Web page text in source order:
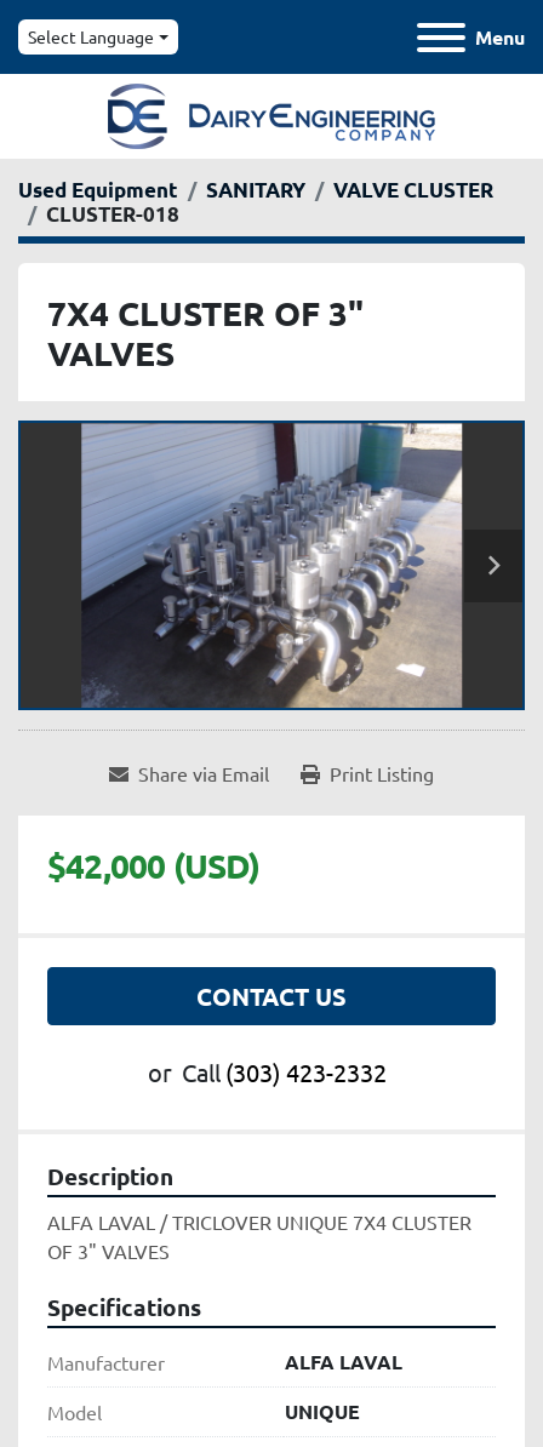
Menu
Select Language
Used Equipment SANITARY
VALVE CLUSTER
CLUSTER-018
7X4 CLUSTER OF 3"
VALVES
Share via Email Print Listing
$42,000 (USD)
CONTACT US
or Call (303) 423-2332
Description
ALFA LAVAL / TRICLOVER UNIQUE 7X4 CLUSTER
OF 3" VALVES
Specifications
Manufacturer ALFA LAVAL
Model UNIQUE